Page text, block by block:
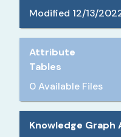
Modified 12/13/
Attribute
Tables
0 Available Files
Knowledge Graph